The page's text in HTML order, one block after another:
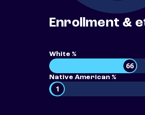
Enrollment &
White %
66
Native American %
1